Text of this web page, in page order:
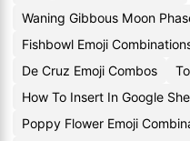
Waning Gibbous Moon
Fishbowl Emoji
De Cruz Emoji Combos
How To Insert In Google
Poppy Flower Emoji